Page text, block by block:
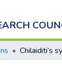
Chilaiditi’s